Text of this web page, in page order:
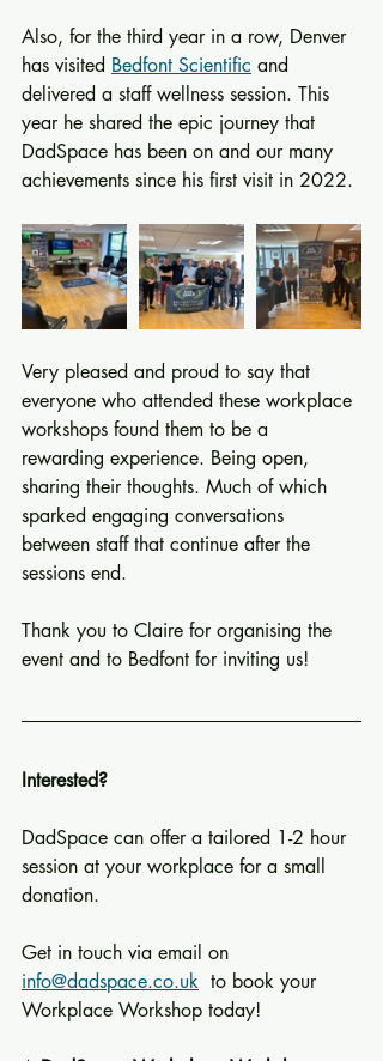
Also, for the third year in a row, Denver
has visited Bedfont Scientific and
delivered a staff wellness session. This
year he shared the epic journey that
DadSpace has been on and our many
achievements since his first visit in 2022.
Very pleased and proud to say that
everyone who attended these workplace
workshops found them to be a
rewarding experience. Being open,
sharing their thoughts. Much of which
sparked engaging conversations
between staff that continue after the
sessions end.
Thank you to Claire for organising the
event and to Bedfont for inviting us!
Interested?
DadSpace can offer a tailored 1-2 hour
session at your workplace for a small
donation.
Get in touch via email on
info@dadspace.co.uk
  to book your
Workplace Workshop today!